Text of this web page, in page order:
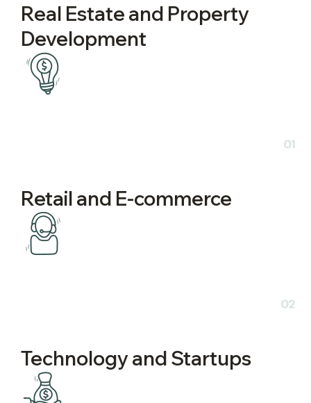
01
Real Estate and Property
Development
02
Retail and E-commerce
Technology and Startups